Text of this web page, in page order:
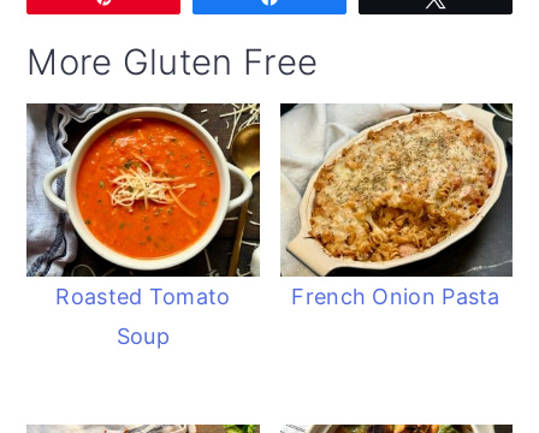
More Gluten Free
Roasted Tomato
Soup
French Onion Pasta